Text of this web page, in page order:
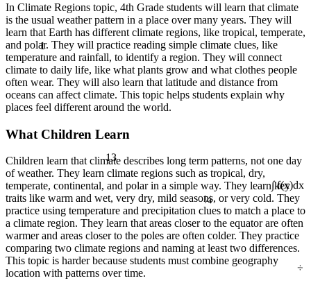
∫ f(x)dx
13
1
¼
In Climate Regions topic, 4th Grade students will learn that climate
is the usual weather pattern in a place over many years. They will
learn that Earth has different climate regions, like tropical, temperate,
and polar. They will practice reading simple climate clues, like
temperature and rainfall, to identify a region. They will connect
climate to daily life, like what plants grow and what clothes people
often wear. They will also learn that latitude and distance from
oceans can affect climate. This topic helps students explain why
places feel different around the world.
What Children Learn
Children learn that climate describes long term patterns, not one day
of weather. They learn climate regions such as tropical, dry,
temperate, continental, and polar in a simple way. They learn key
traits like warm and wet, very dry, mild seasons, or very cold. They
practice using temperature and precipitation clues to match a place to
a climate region. They learn that areas closer to the equator are often
warmer and areas closer to the poles are often colder. They practice
comparing two climate regions and naming at least two differences.
This topic is harder because students must combine geography
location with patterns over time.